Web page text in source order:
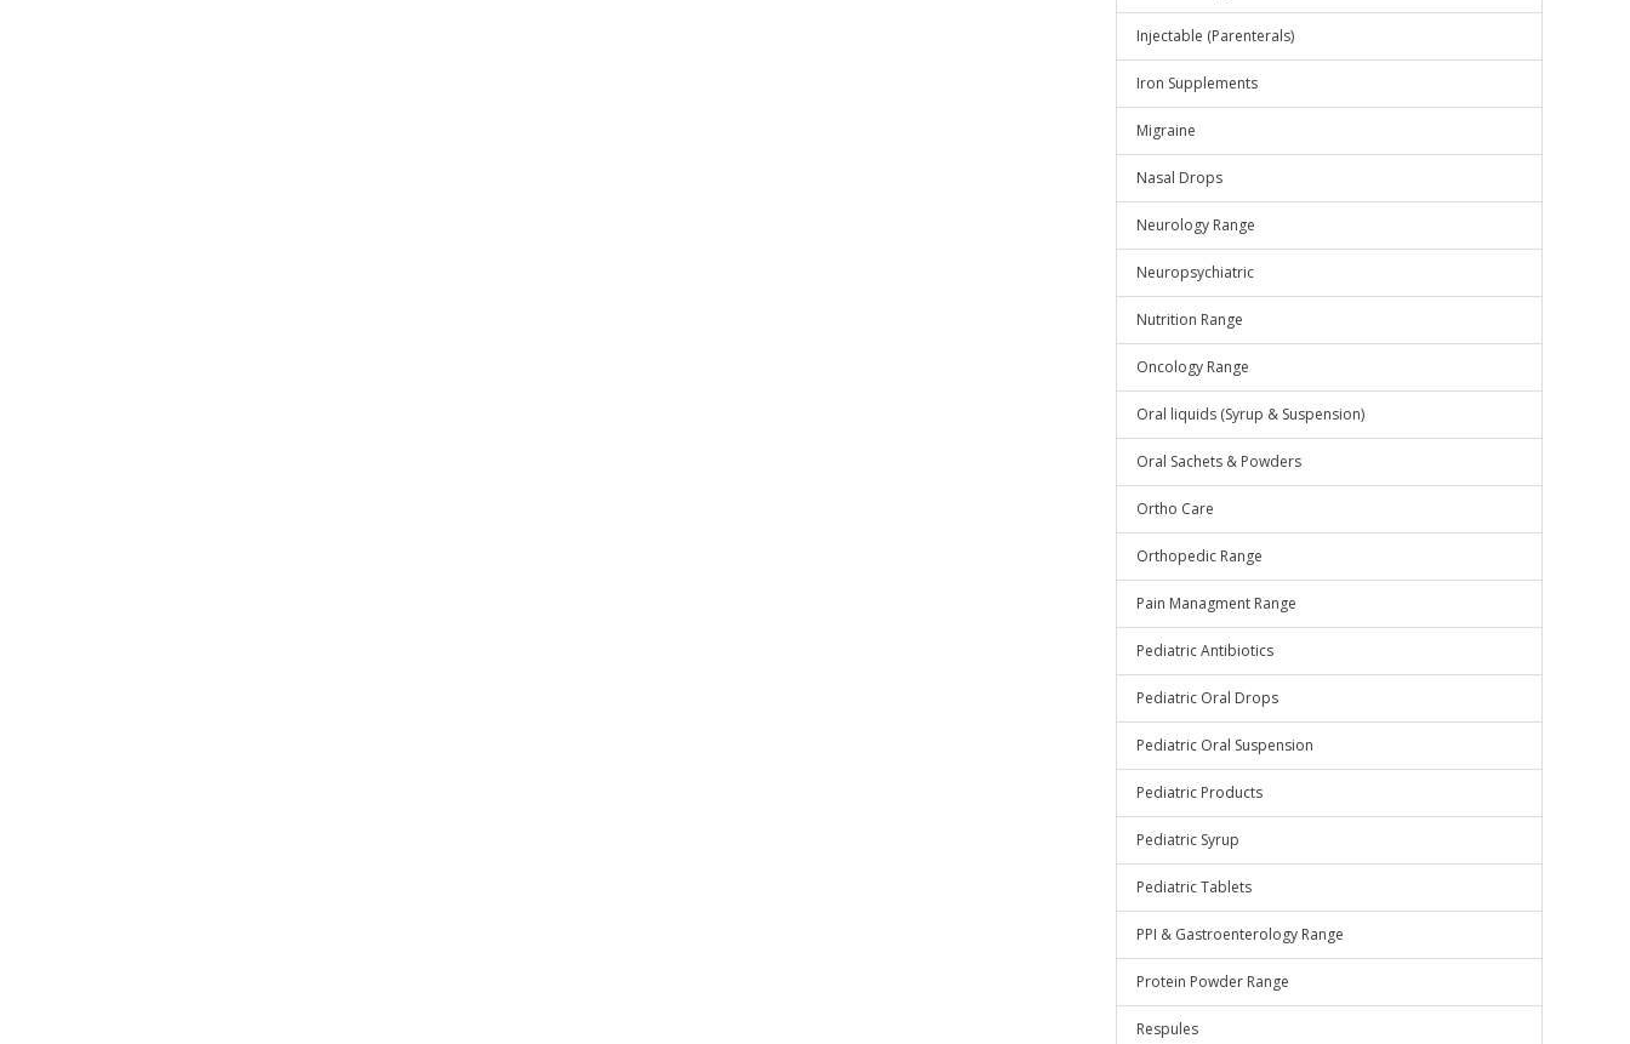
Injectable (Parenterals)
Iron Supplements
Migraine
Nasal Drops
Neurology Range
Neuropsychiatric
Nutrition Range
Oncology Range
Oral liquids (Syrup & Suspension)
Oral Sachets & Powders
Ortho Care
Orthopedic Range
Pain Managment Range
Pediatric Antibiotics
Pediatric Oral Drops
Pediatric Oral Suspension
Pediatric Products
Pediatric Syrup
Pediatric Tablets
PPI & Gastroenterology Range
Protein Powder Range
Respules